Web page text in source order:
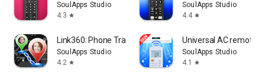
SoulApps Studio
4.3 star
SoulApps Studio
4.4 star
Link360: Phone Tracker
SoulApps Studio
4.2 star
Universal AC remote
SoulApps Studio
4.1
star